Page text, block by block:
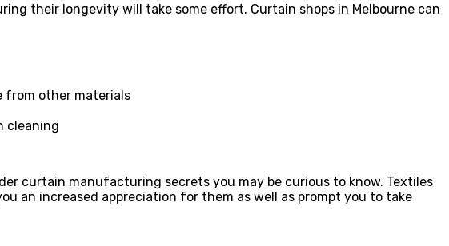
their longevity will take some effort. Curtain shops in Melbourne can
from other materials
cleaning
curtain manufacturing secrets you may be curious to know. Textiles
an increased appreciation for them as well as prompt you to take